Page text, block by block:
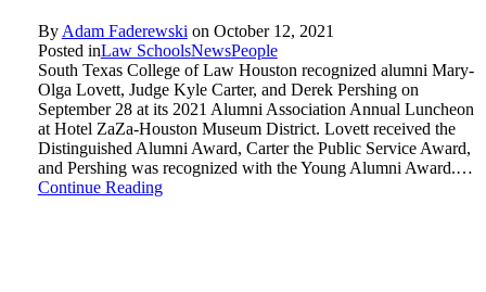
By Adam Faderewski on October 12, 2021
Posted inLaw SchoolsNewsPeople
South Texas College of Law Houston recognized alumni Mary-
Olga Lovett, Judge Kyle Carter, and Derek Pershing on
September 28 at its 2021 Alumni Association Annual Luncheon
at Hotel ZaZa-Houston Museum District. Lovett received the
Distinguished Alumni Award, Carter the Public Service Award,
and Pershing was recognized with the Young Alumni Award.…
Continue Reading